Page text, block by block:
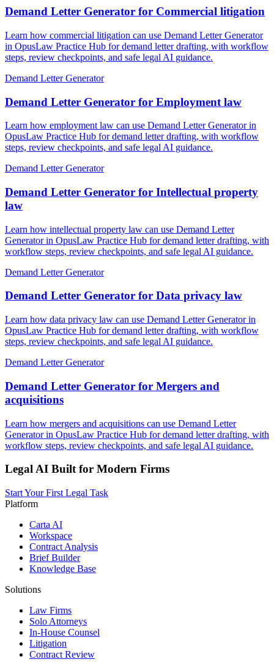
Demand Letter Generator for Commercial litigation
Learn how commercial litigation can use Demand Letter Generator
in OpusLaw Practice Hub for demand letter drafting, with workflow
steps, review checkpoints, and safe legal AI guidance.
Demand Letter Generator
Demand Letter Generator for Employment law
Learn how employment law can use Demand Letter Generator in
OpusLaw Practice Hub for demand letter drafting, with workflow
steps, review checkpoints, and safe legal AI guidance.
Demand Letter Generator
Demand Letter Generator for Intellectual property
law
Learn how intellectual property law can use Demand Letter
Generator in OpusLaw Practice Hub for demand letter drafting, with
workflow steps, review checkpoints, and safe legal AI guidance.
Demand Letter Generator
Demand Letter Generator for Data privacy law
Learn how data privacy law can use Demand Letter Generator in
OpusLaw Practice Hub for demand letter drafting, with workflow
steps, review checkpoints, and safe legal AI guidance.
Demand Letter Generator
Demand Letter Generator for Mergers and
acquisitions
Learn how mergers and acquisitions can use Demand Letter
Generator in OpusLaw Practice Hub for demand letter drafting, with
workflow steps, review checkpoints, and safe legal AI guidance.
Legal AI Built for Modern Firms
Start Your First Legal Task
Platform
Carta AI
Workspace
Contract Analysis
Brief Builder
Knowledge Base
Solutions
Law Firms
Solo Attorneys
In-House Counsel
Litigation
Contract Review